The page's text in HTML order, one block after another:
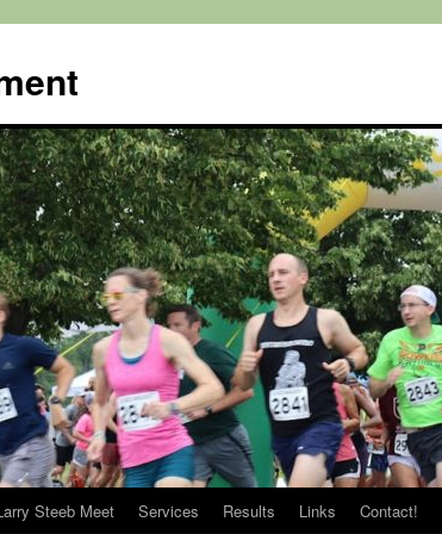
Steeb Meet Services Results Links Contact!